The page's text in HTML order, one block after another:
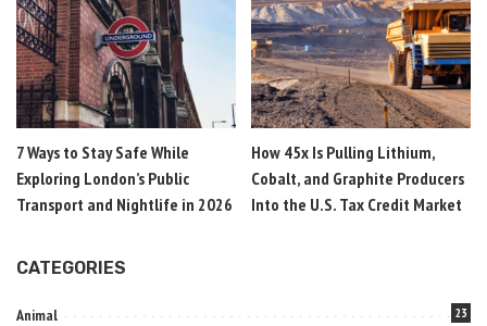
7 Ways to Stay Safe While
Exploring London’s Public
Transport and Nightlife in 2026
How 45x Is Pulling Lithium,
Cobalt, and Graphite Producers
Into the U.S. Tax Credit Market
CATEGORIES
Animal 23